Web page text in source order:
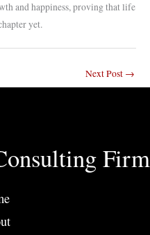
and happiness, proving that life
yet.
Next Post →
Firm